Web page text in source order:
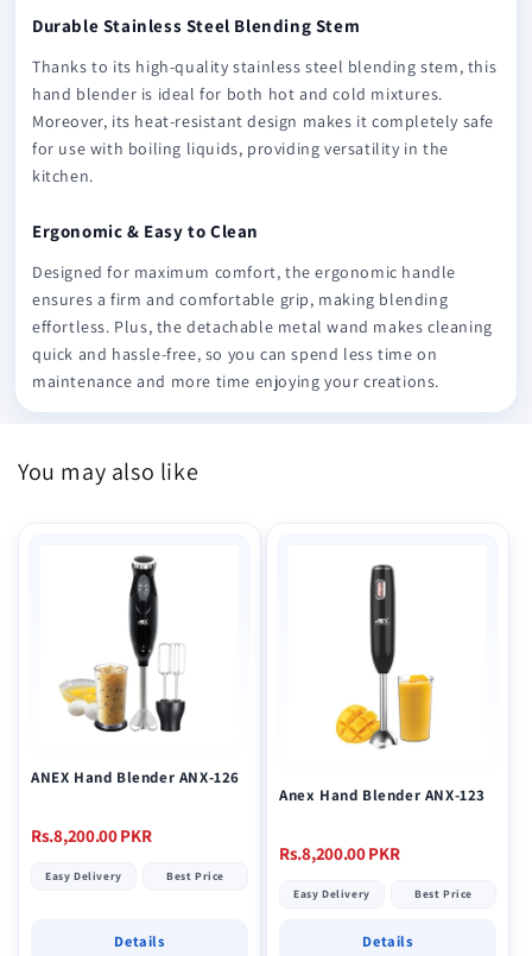
Durable Stainless Steel Blending Stem
Thanks to its high-quality stainless steel blending stem, this
hand blender is ideal for both hot and cold mixtures.
Moreover, its heat-resistant design makes it completely safe
for use with boiling liquids, providing versatility in the
kitchen.
Ergonomic & Easy to Clean
Designed for maximum comfort, the ergonomic handle
ensures a firm and comfortable grip, making blending
effortless. Plus, the detachable metal wand makes cleaning
quick and hassle-free, so you can spend less time on
maintenance and more time enjoying your creations.
You may also like
ANEX Hand Blender ANX-126
Regular
Rs.8,200.00 PKR
Easy Delivery Best Price
Details
Anex Hand Blender ANX-123
Regular
Rs.8,200.00 PKR
Easy Delivery Best Price
Details